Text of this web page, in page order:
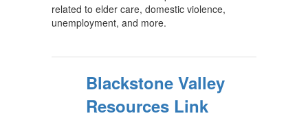
related to elder care, domestic violence,
unemployment, and more.
Blackstone Valley
Resources Link